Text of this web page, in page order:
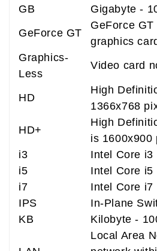
GB
Gigabyte -
GeForce GT
GeForce
graphics
Graphics-
Less
Video card
HD
High
1366x768
HD+
High
is 1600x900
i3
Intel Core i3
i5
Intel Core i5
i7
Intel Core i7
IPS
In-Plane
KB
Kilobyte -
Local Area